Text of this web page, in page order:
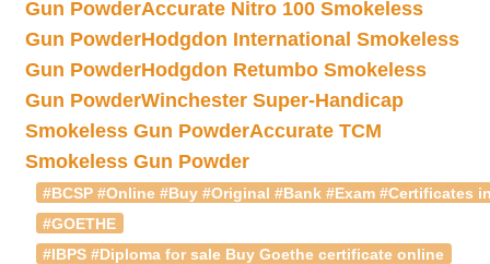
Gun PowderAccurate Nitro 100 Smokeless
Gun PowderHodgdon International Smokeless
Gun PowderHodgdon Retumbo Smokeless
Gun PowderWinchester Super-Handicap
Smokeless Gun PowderAccurate TCM
Smokeless Gun Powder
#BCSP #Online #Buy #Original #Bank #Exam #Certificates
#GOETHE
#IBPS #Diploma for sale Buy Goethe certificate online